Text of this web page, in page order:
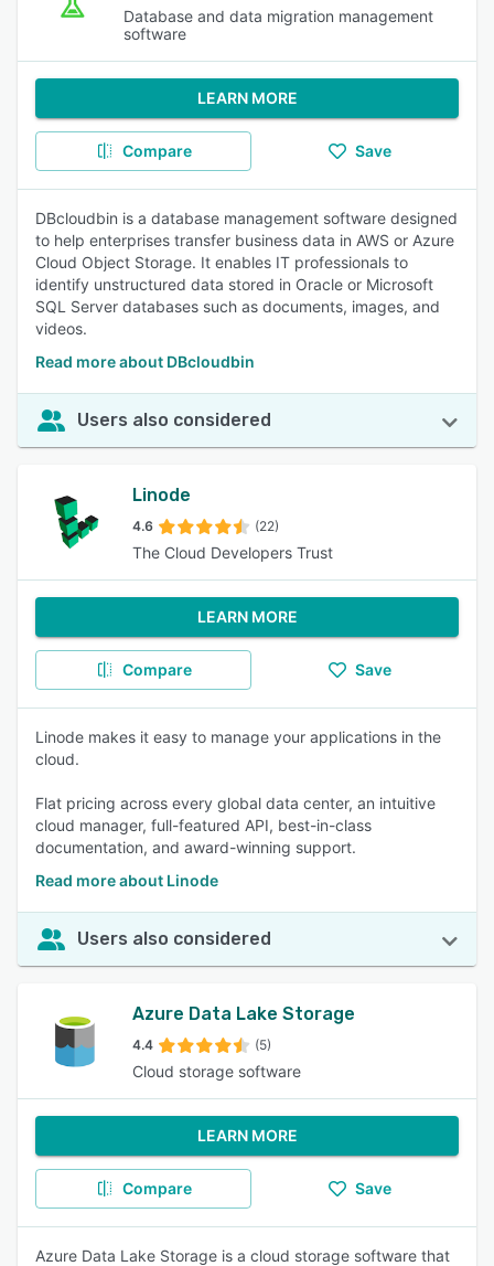
Database and data migration management
software
LEARN MORE
Compare Save
DBcloudbin is a database management software designed
to help enterprises transfer business data in AWS or Azure
Cloud Object Storage. It enables IT professionals to
identify unstructured data stored in Oracle or Microsoft
SQL Server databases such as documents, images, and
videos.
Read more about DBcloudbin
Users also considered
Linode
4.6 (22)
The Cloud Developers Trust
LEARN MORE
Compare Save
Linode makes it easy to manage your applications in the
cloud.
Flat pricing across every global data center, an intuitive
cloud manager, full-featured API, best-in-class
documentation, and award-winning support.
Read more about Linode
Users also considered
Azure Data Lake Storage
4.4 (5)
Cloud storage software
LEARN MORE
Compare Save
Azure Data Lake Storage is a cloud storage software that